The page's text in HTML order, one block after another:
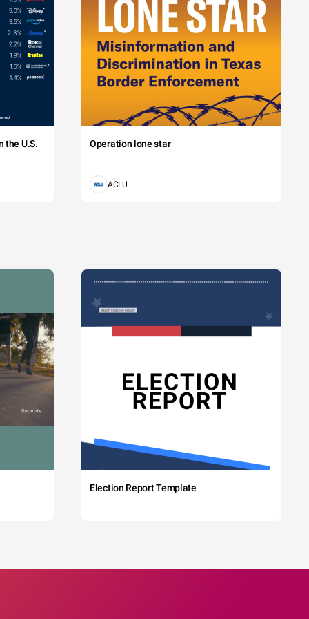
the U.S. Operation lone star
ACLU
Election Report Template